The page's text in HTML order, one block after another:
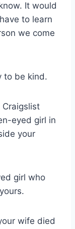
It would
to learn
we come
to be kind.
eyed girl in
your
girl who
wife died